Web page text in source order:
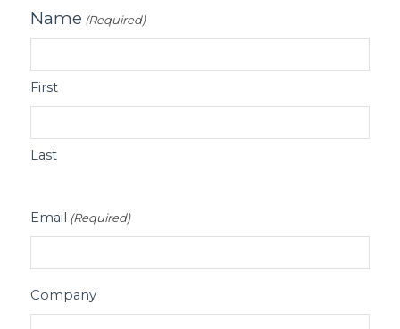
Name (Required)
First
Last
Email (Required)
Company